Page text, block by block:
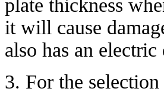
plate thickness
it will cause
also has an
3. For the